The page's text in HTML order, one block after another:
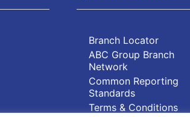
Branch Locator
ABC Group Branch
Network
Common Reporting
Standards
Terms & Conditions